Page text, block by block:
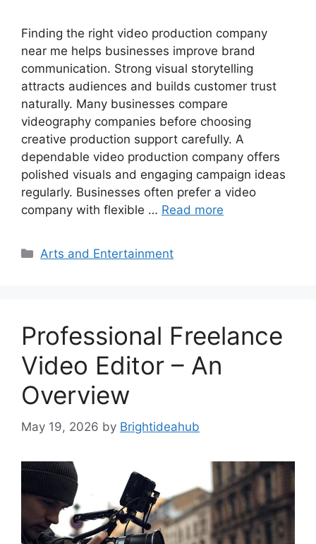
Finding the right video production company
near me helps businesses improve brand
communication. Strong visual storytelling
attracts audiences and builds customer trust
naturally. Many businesses compare
videography companies before choosing
creative production support carefully. A
dependable video production company offers
polished visuals and engaging campaign ideas
regularly. Businesses often prefer a video
company with flexible … Read more
Categories
Arts and Entertainment
Professional Freelance
Video Editor – An
Overview
May 19, 2026 by Brightideahub